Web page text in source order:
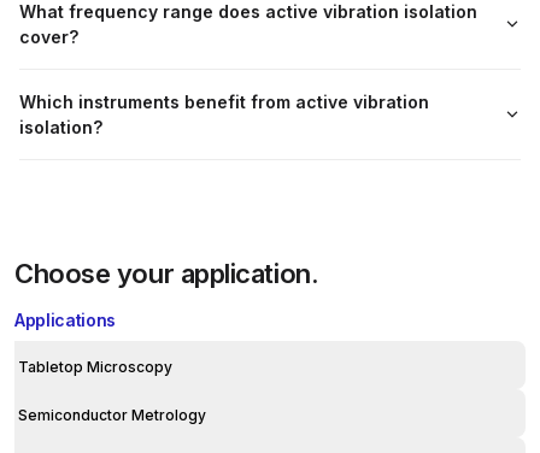
What frequency range does active vibration isolation
cover?
Which instruments benefit from active vibration
isolation?
Choose your application.
Applications
Tabletop Microscopy
Semiconductor Metrology